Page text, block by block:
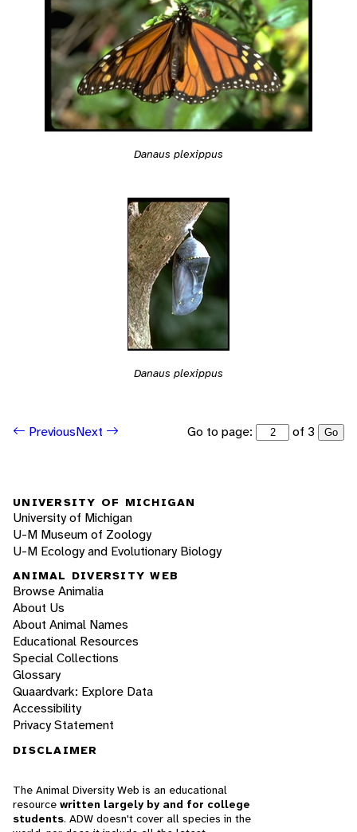
Danaus plexippus
Danaus plexippus
PreviousNext Go to page: of 3 Go
UNIVERSITY OF MICHIGAN
University of Michigan
U-M Museum of Zoology
U-M Ecology and Evolutionary Biology
ANIMAL DIVERSITY WEB
Browse Animalia
About Us
About Animal Names
Educational Resources
Special Collections
Glossary
Quaardvark: Explore Data
Accessibility
Privacy Statement
DISCLAIMER
The Animal Diversity Web is an educational
resource written largely by and for college
students. ADW doesn't cover all species in the